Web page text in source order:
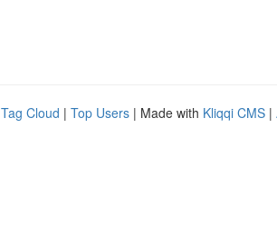
Tag Cloud | Top Users | Made with Kliqqi CMS |